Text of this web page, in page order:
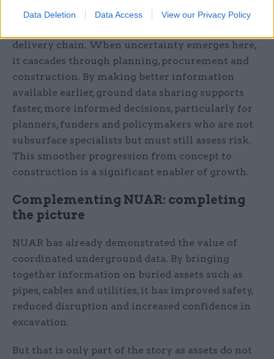
Data Deletion Data Access View our Privacy Policy
delivery chain. When uncertainty emerges here,
it cascades through planning, procurement and
construction. By making better information
available earlier, ground data sharing supports
faster, more informed decisions, particularly for
planners, funders and policymakers who are not
subsurface specialists but must still assess risk.
This smoother progression from concept to
construction is a significant enabler of growth.
Complementing NUAR: completing
the picture
NUAR has already demonstrated the value of
coordinated underground data. By bringing
together information on buried assets such as
pipes, cables and utilities, it has improved safety,
reduced disruption and increased confidence in
excavation.
But that is only part of the story as assets do not